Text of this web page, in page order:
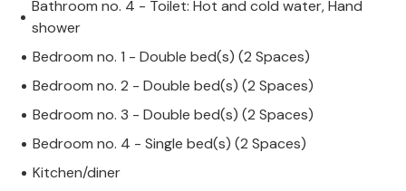
Bathroom no. 4 - Toilet: Hot and cold water, Hand
shower
Bedroom no. 1 - Double bed(s) (2 Spaces)
Bedroom no. 2 - Double bed(s) (2 Spaces)
Bedroom no. 3 - Double bed(s) (2 Spaces)
Bedroom no. 4 - Single bed(s) (2 Spaces)
Kitchen/diner